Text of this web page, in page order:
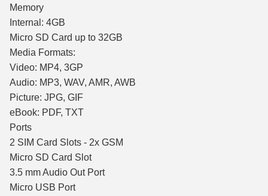
Memory
Internal: 4GB
Micro SD Card up to 32GB
Media Formats:
Video: MP4, 3GP
Audio: MP3, WAV, AMR, AWB
Picture: JPG, GIF
eBook: PDF, TXT
Ports
2 SIM Card Slots - 2x GSM
Micro SD Card Slot
3.5 mm Audio Out Port
Micro USB Port